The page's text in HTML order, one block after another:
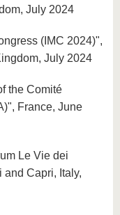
July 2024
(IMC 2024)",
July 2024
the Comité
France, June
Le Vie dei
and Capri, Italy,